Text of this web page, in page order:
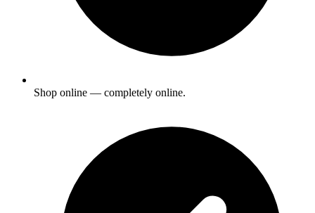
Shop online — completely online.